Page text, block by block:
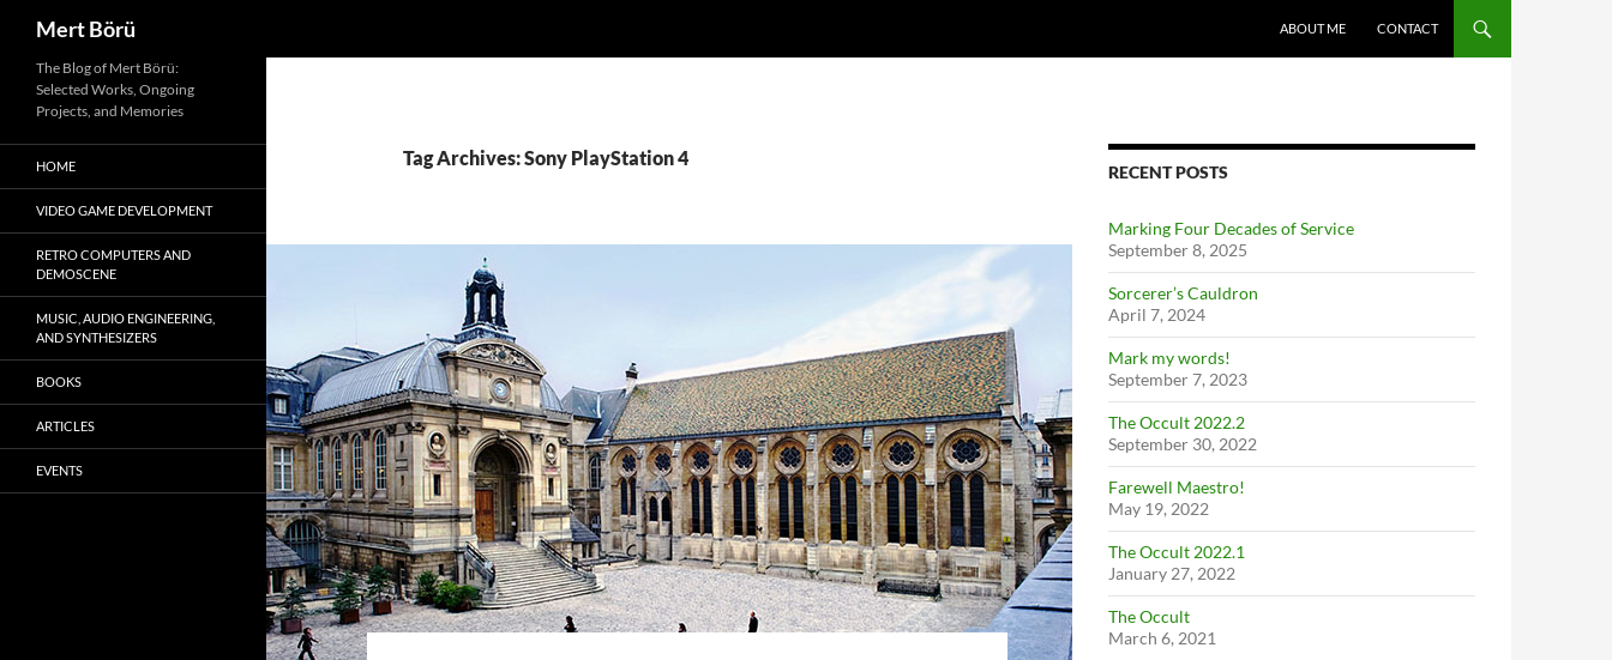
Mert Börü ABOUT ME CONTACT
Tag Archives: Sony PlayStation 4
RECENT POSTS
Marking Four Decades of Service
September 8, 2025
Sorcerer’s Cauldron
April 7, 2024
Mark my words!
September 7, 2023
The Occult 2022.2
September 30, 2022
Farewell Maestro!
May 19, 2022
The Occult 2022.1
January 27, 2022
The Occult
March 6, 2021
The Blog of Mert Börü:
Selected Works, Ongoing
Projects, and Memories
HOME
VIDEO GAME DEVELOPMENT
RETRO COMPUTERS AND
DEMOSCENE
MUSIC, AUDIO ENGINEERING,
AND SYNTHESIZERS
BOOKS
ARTICLES
EVENTS